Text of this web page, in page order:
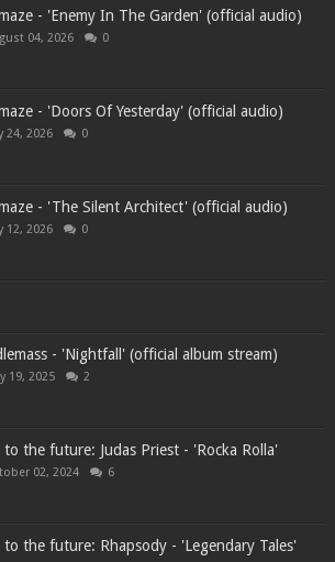
- 'Enemy In The Garden' (official audio)
04, 2026 0
- 'Doors Of Yesterday' (official audio)
24, 2026 0
- 'The Silent Architect' (official audio)
12, 2026 0
- 'Nightfall' (official album stream)
19, 2025 2
to the future: Judas Priest - 'Rocka Rolla'
02, 2024 6
to the future: Rhapsody - 'Legendary Tales'